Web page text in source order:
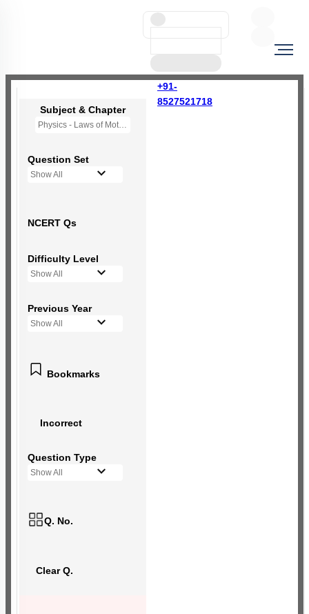
+91-
8527521718
Subject & Chapter
Physics - Laws of Motion
Question Set
Show All
NCERT Qs
Difficulty Level
Show All
Previous Year
Show All
Bookmarks
Incorrect
Question Type
Show All
Q. No.
Clear Q.